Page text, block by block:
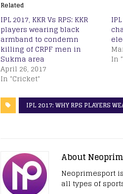
Related
IPL 2017, KKR Vs RPS: KKR
players wearing black
armband to condemn
killing of CRPF men in
Sukma area
April 26, 2017
In "Cricket"
In
IPL 2017: WHY RPS PLAYERS
About
Neoprimesport
all types of